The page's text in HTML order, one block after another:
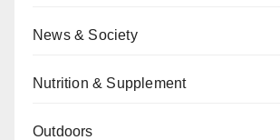
News & Society
Nutrition & Supplement
Outdoors